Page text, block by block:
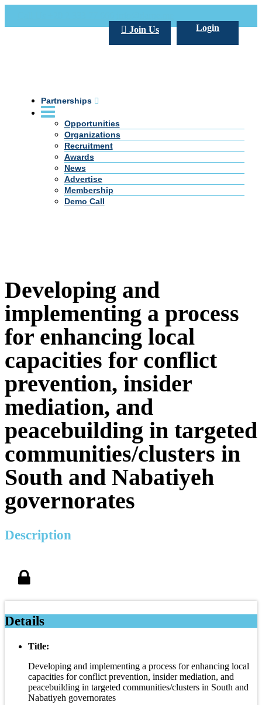
Login
Join Us
Partnerships
Opportunities
Organizations
Recruitment
Awards
News
Advertise
Membership
Demo Call
Developing and
implementing a process
for enhancing local
capacities for conflict
prevention, insider
mediation, and
peacebuilding in targeted
communities/clusters in
South and Nabatiyeh
governorates
Description
Details
Title:
Developing and implementing a process for enhancing local
capacities for conflict prevention, insider mediation, and
peacebuilding in targeted communities/clusters in South and
Nabatiyeh governorates